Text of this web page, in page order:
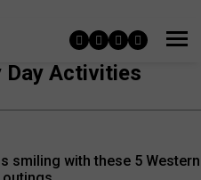
Day Activities
smiling with these 5 Western